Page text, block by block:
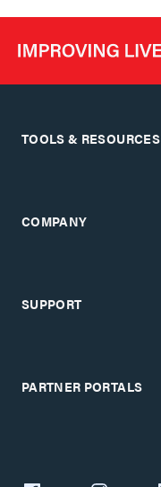
TOOLS & RESOURCES
COMPANY
SUPPORT
PARTNER PORTALS